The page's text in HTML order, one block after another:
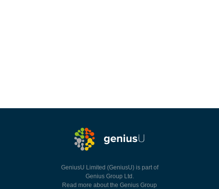
GeniusU Limited (GeniusU) is part of
Genius Group Ltd.
Read more about the Genius Group